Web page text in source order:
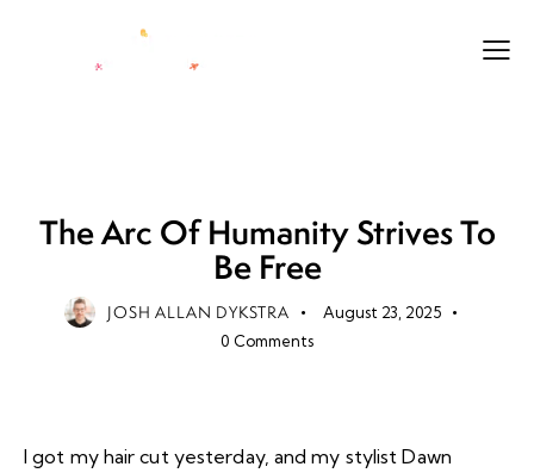
The Arc Of Humanity Strives To
Be Free
JOSH ALLAN DYKSTRA
August 23, 2025
0 Comments
I got my hair cut yesterday, and my stylist Dawn